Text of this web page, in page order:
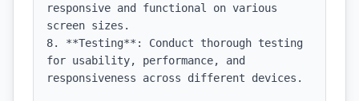
responsive and functional on various
screen sizes.
8. **Testing**: Conduct thorough testing
for usability, performance, and
responsiveness across different devices.